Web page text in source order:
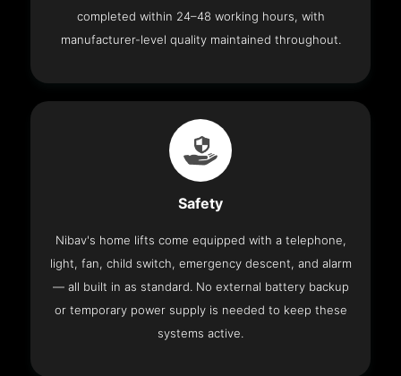
completed within 24–48 working hours, with
manufacturer-level quality maintained throughout.
Safety
Nibav's home lifts come equipped with a telephone,
light, fan, child switch, emergency descent, and alarm
— all built in as standard. No external battery backup
or temporary power supply is needed to keep these
systems active.